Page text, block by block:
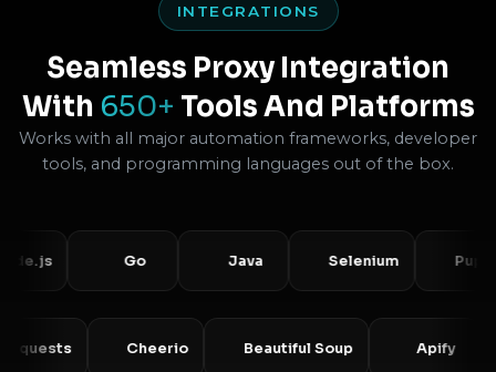
INTEGRATIONS
Seamless Proxy Integration
With 650+ Tools And Platforms
Works with all major automation frameworks, developer
tools, and programming languages out of the box.
Selenium Puppeteer
Requests Cheerio Beautiful Soup